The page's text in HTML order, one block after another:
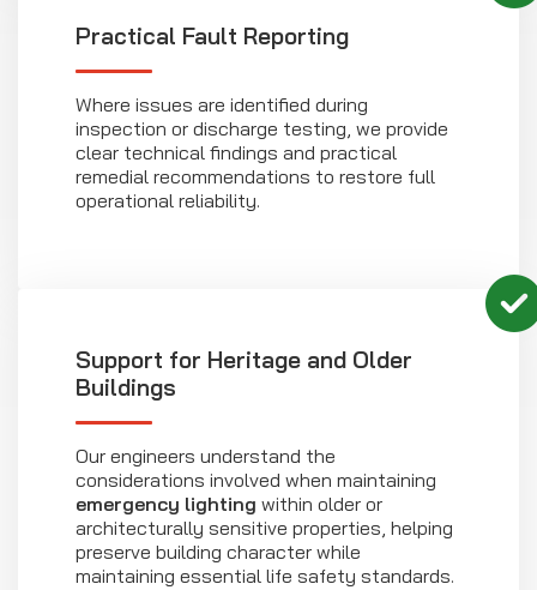
Practical Fault Reporting
Where issues are identified during
inspection or discharge testing, we provide
clear technical findings and practical
remedial recommendations to restore full
operational reliability.
Support for Heritage and Older
Buildings
Our engineers understand the
considerations involved when maintaining
emergency lighting within older or
architecturally sensitive properties, helping
preserve building character while
maintaining essential life safety standards.